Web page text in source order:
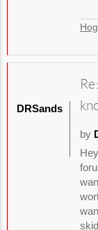
by
DRSands